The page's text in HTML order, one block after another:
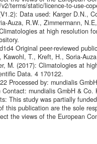
terms/static/licence-to-use-
Data used: Karger D.N.,
Auza, R.W., Zimmermann,
at high resolution
Original peer-reviewed
T., Kreft, H., Soria-
M. (2017): Climatologies at
Data. 4 170122.
Processed by: mundialis
mundialis GmbH & Co.
This study was partially
this publication are the sole
the views of the European